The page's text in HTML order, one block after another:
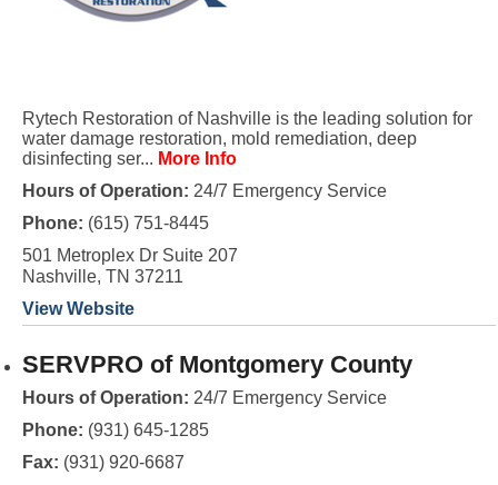
Rytech Restoration of Nashville is the leading solution for
water damage restoration, mold remediation, deep
disinfecting ser... More Info
Hours of Operation: 24/7 Emergency Service
Phone: (615) 751-8445
501 Metroplex Dr Suite 207
Nashville, TN 37211
View Website
SERVPRO of Montgomery County
Hours of Operation: 24/7 Emergency Service
Phone: (931) 645-1285
Fax: (931) 920-6687